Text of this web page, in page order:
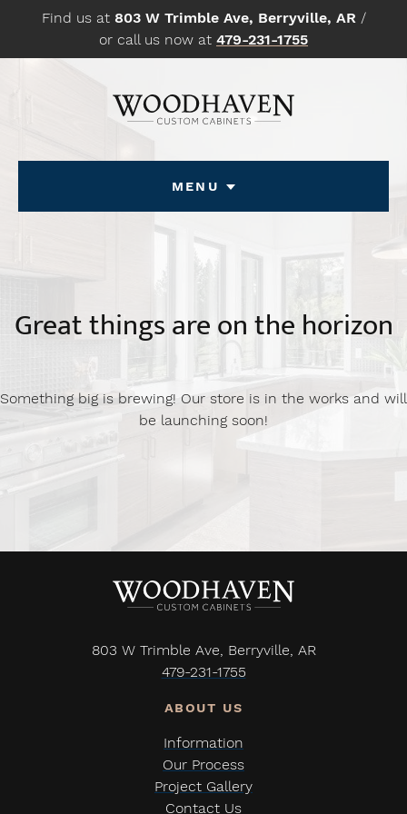
Find us at 803 W Trimble Ave, Berryville, AR/
or call us now at 479-231-1755
Menu
Great things are on the horizon
Something big is brewing! Our store is in the works and will
be launching soon!
803 W Trimble Ave, Berryville, AR
479-231-1755
Information
Our Process
Project Gallery
Contact Us